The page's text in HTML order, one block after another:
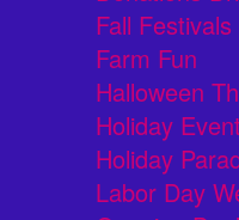
Fall Festivals
Farm Fun
Halloween
Holiday
Holiday
Labor Day